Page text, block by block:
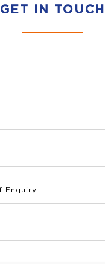
GET IN TOUCH